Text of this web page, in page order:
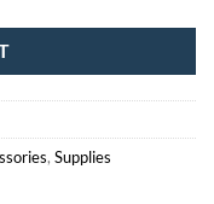
, Supplies